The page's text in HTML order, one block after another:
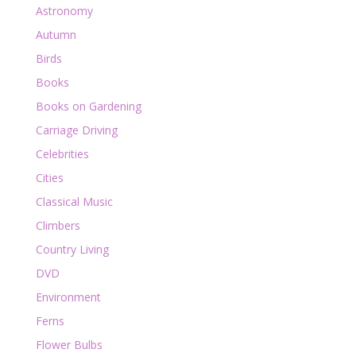
Astronomy
Autumn
Birds
Books
Books on Gardening
Carriage Driving
Celebrities
Cities
Classical Music
Climbers
Country Living
DVD
Environment
Ferns
Flower Bulbs